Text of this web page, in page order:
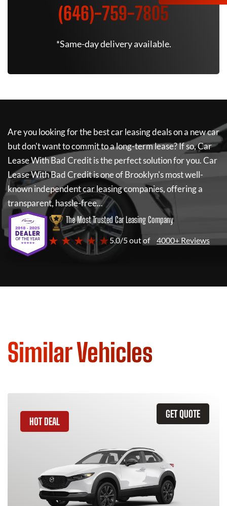
(646)-759-7805
*Same-day delivery available.
Are you looking for the best car leasing deals on a new car
but don't want to commit to a long-term lease? If so,Car
Lease With Bad Creditis the perfect solution for you.Car
Lease With Bad Creditis one of Brooklyn's most well-
known independent car leasing companies, offering a
transparent, hassle-free...
The Most Trusted Car Leasing Company
★ ★ ★ ★ ★5.0/5 out of 4000+ Reviews
Similar Vehicles
GET QUOTE
HOT DEAL